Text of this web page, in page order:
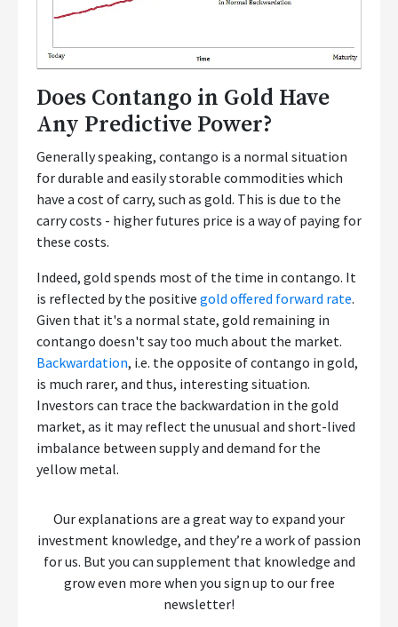
Does Contango in Gold Have
Any Predictive Power?
Generally speaking, contango is a normal situation
for durable and easily storable commodities which
have a cost of carry, such as gold. This is due to the
carry costs - higher futures price is a way of paying for
these costs.
Indeed, gold spends most of the time in contango. It
is reflected by the positive gold offered forward rate.
Given that it's a normal state, gold remaining in
contango doesn't say too much about the market.
Backwardation, i.e. the opposite of contango in gold,
is much rarer, and thus, interesting situation.
Investors can trace the backwardation in the gold
market, as it may reflect the unusual and short-lived
imbalance between supply and demand for the
yellow metal.
Our explanations are a great way to expand your
investment knowledge, and they’re a work of passion
for us. But you can supplement that knowledge and
grow even more when you sign up to our free
newsletter!